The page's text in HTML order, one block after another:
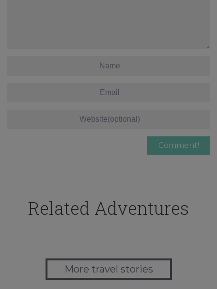
Related Adventures
More travel stories